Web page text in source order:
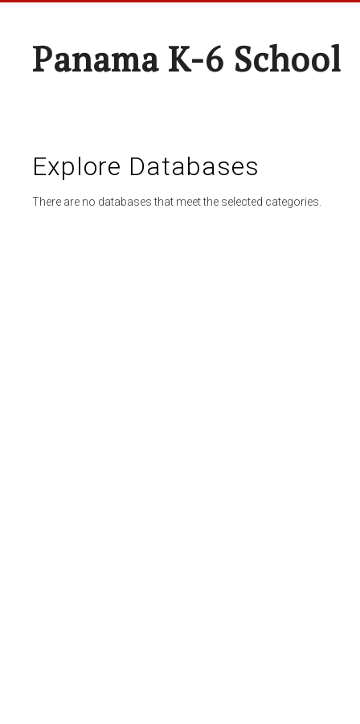
Panama K-6 School
Explore Databases
There are no databases that meet the selected categories.